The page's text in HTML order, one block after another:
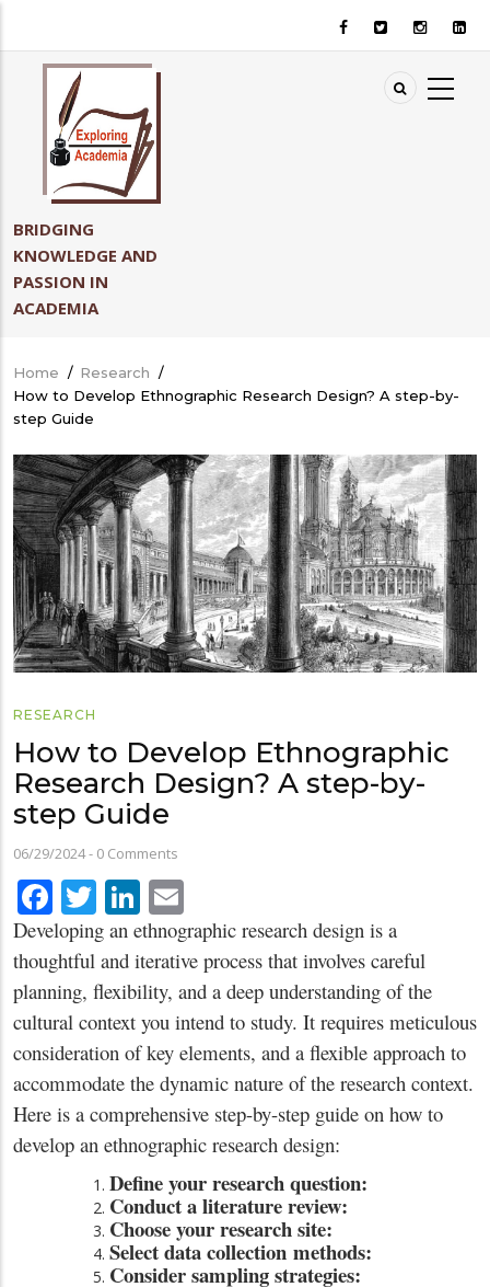
BRIDGING
KNOWLEDGE AND
PASSION IN
ACADEMIA
Breadcrumb
Home / Research /
How to Develop Ethnographic Research Design? A step-by-
step Guide
RESEARCH
How to Develop Ethnographic
Research Design? A step-by-
step Guide
06/29/2024- 0 Comments
Facebook
TwitterLinkedIn
Developing an ethnographic research design is a
thoughtful and iterative process that involves careful
planning, flexibility, and a deep understanding of the
cultural context you intend to study. It requires meticulous
consideration of key elements, and a flexible approach to
accommodate the dynamic nature of the research context.
Here is a comprehensive step-by-step guide on how to
develop an ethnographic research design:
Define your research question:
Conduct a literature review:
Choose your research site:
Select data collection methods:
Consider sampling strategies: